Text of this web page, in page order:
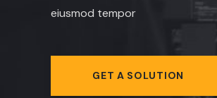
eiusmod tempor
GET A SOLUTION